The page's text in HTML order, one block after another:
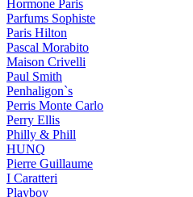
Hormone Paris
Parfums Sophiste
Paris Hilton
Pascal Morabito
Maison Crivelli
Paul Smith
Penhaligon`s
Perris Monte Carlo
Perry Ellis
Philly & Phill
HUNQ
Pierre Guillaume
I Caratteri
Playboy